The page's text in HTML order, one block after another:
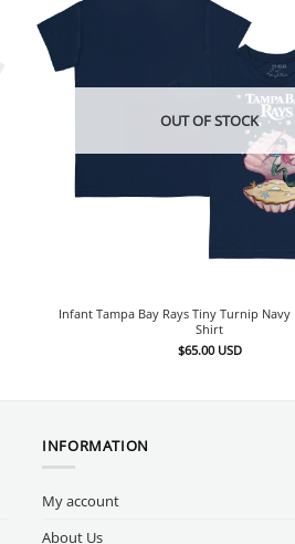
OUT OF STOCK
Infant Tampa Bay Rays Tiny Turnip Navy
Shirt
$65.00 USD
INFORMATION
My account
About Us